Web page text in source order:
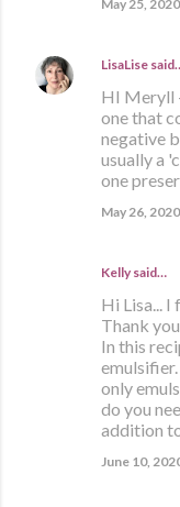
May 25,
LisaLise
HI Meryll
one that
negative
usually a
one
May 26,
Kelly said…
Hi Lisa...
Thank
In this
only
do you
addition
June 10,